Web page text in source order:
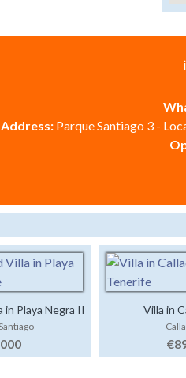
Address: Parque Santiago 3 -
in Playa Negra II Villa in